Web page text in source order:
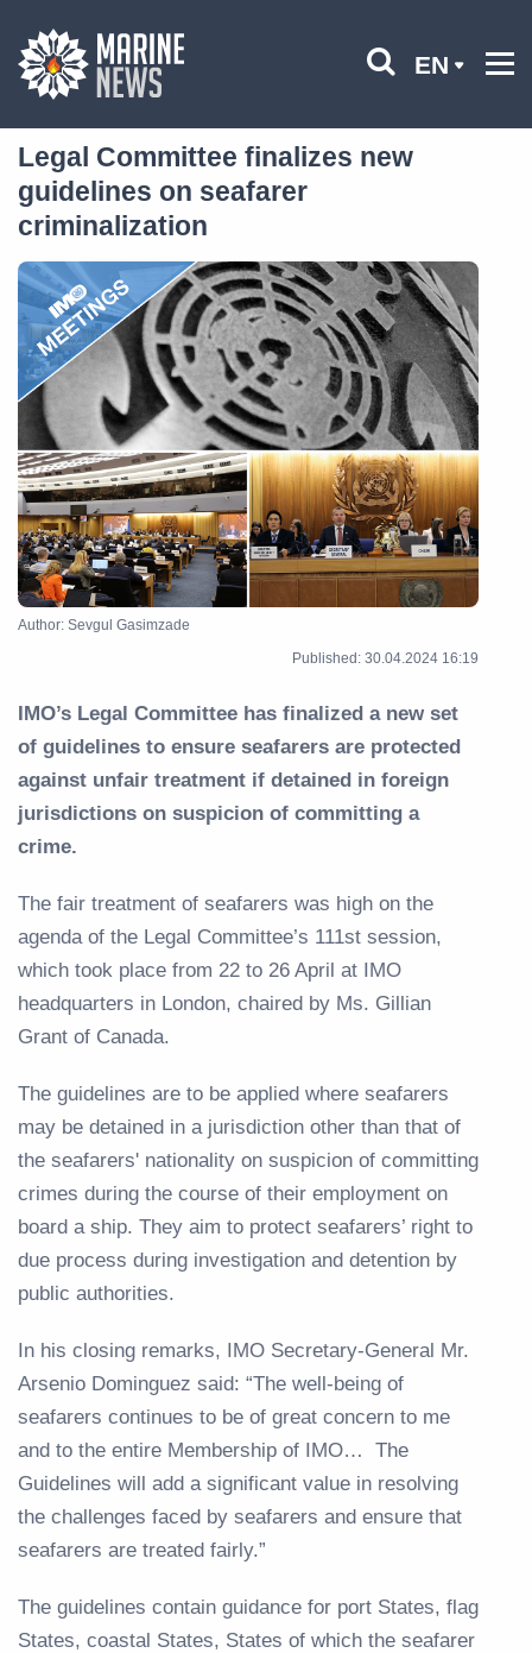
EN
Legal Committee finalizes new
guidelines on seafarer
criminalization
Author: Sevgul Gasimzade
Published: 30.04.2024 16:19
IMO’s Legal Committee has finalized a new set
of guidelines to ensure seafarers are protected
against unfair treatment if detained in foreign
jurisdictions on suspicion of committing a
crime.
The fair treatment of seafarers was high on the
agenda of the Legal Committee’s 111st session,
which took place from 22 to 26 April at IMO
headquarters in London, chaired by Ms. Gillian
Grant of Canada.
The guidelines are to be applied where seafarers
may be detained in a jurisdiction other than that of
the seafarers' nationality on suspicion of committing
crimes during the course of their employment on
board a ship. They aim to protect seafarers’ right to
due process during investigation and detention by
public authorities.
In his closing remarks, IMO Secretary-General Mr.
Arsenio Dominguez said: “The well-being of
seafarers continues to be of great concern to me
and to the entire Membership of IMO… The
Guidelines will add a significant value in resolving
the challenges faced by seafarers and ensure that
seafarers are treated fairly.”
The guidelines contain guidance for port States, flag
States, coastal States, States of which the seafarer